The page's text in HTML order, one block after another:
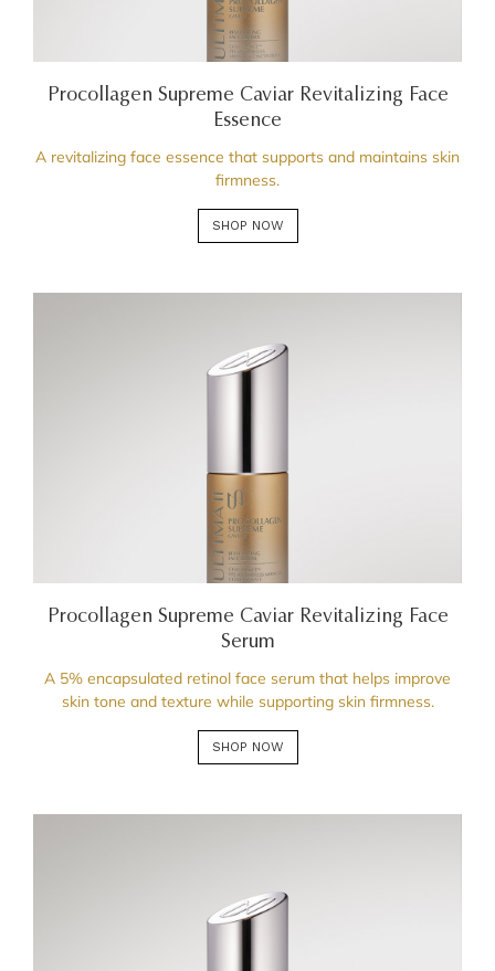
Procollagen Supreme Caviar Revitalizing Face
Essence
A revitalizing face essence that supports and maintains skin
firmness.
SHOP NOW
Procollagen Supreme Caviar Revitalizing Face
Serum
A 5% encapsulated retinol face serum that helps improve
skin tone and texture while supporting skin firmness.
SHOP NOW